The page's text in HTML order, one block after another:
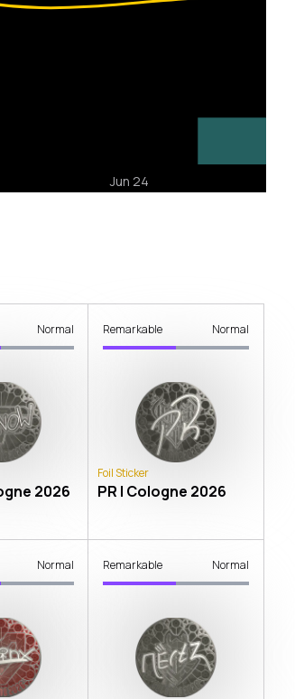
Normal
2026
Remarkable Normal
Foil Sticker
PR | Cologne 2026
Normal Remarkable Normal